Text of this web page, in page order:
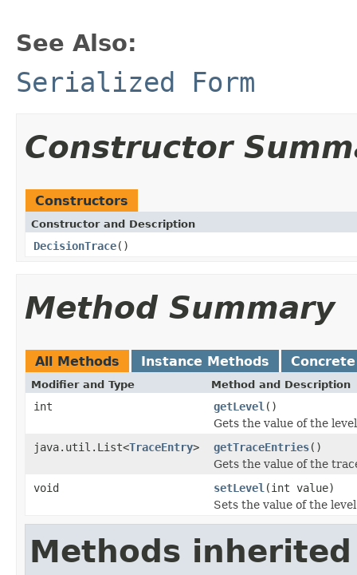
See Also:
Serialized Form
Constructor
Constructors
Constructor and Description
DecisionTrace()
Method Summary
All Methods Instance Methods
Modifier and Type Method and Description
int getLevel ()
Gets the value of the
java.util.List<TraceEntry> getTraceEntries()
Gets the value of the
void
setLevel (int value)
Sets the value of the
Methods